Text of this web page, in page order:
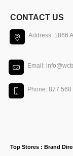
CONTACT US
Address: 1866
Email:
Phone: 877
Top Stores : Brand